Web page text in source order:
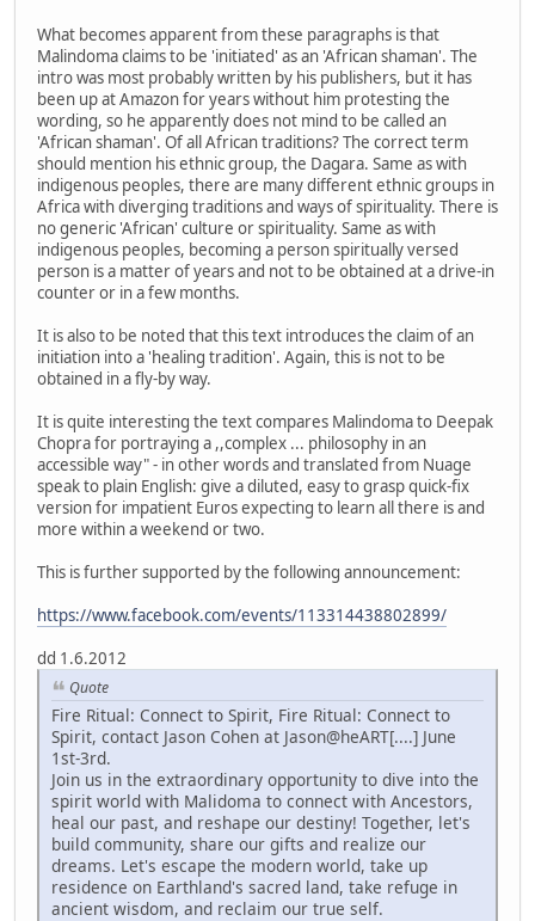
What becomes apparent from these paragraphs is that
Malindoma claims to be 'initiated' as an 'African shaman'. The
intro was most probably written by his publishers, but it has
been up at Amazon for years without him protesting the
wording, so he apparently does not mind to be called an
'African shaman'. Of all African traditions? The correct term
should mention his ethnic group, the Dagara. Same as with
indigenous peoples, there are many different ethnic groups in
Africa with diverging traditions and ways of spirituality. There is
no generic 'African' culture or spirituality. Same as with
indigenous peoples, becoming a person spiritually versed
person is a matter of years and not to be obtained at a drive-in
counter or in a few months.
It is also to be noted that this text introduces the claim of an
initiation into a 'healing tradition'. Again, this is not to be
obtained in a fly-by way.
It is quite interesting the text compares Malindoma to Deepak
Chopra for portraying a ,,complex ... philosophy in an
accessible way" - in other words and translated from Nuage
speak to plain English: give a diluted, easy to grasp quick-fix
version for impatient Euros expecting to learn all there is and
more within a weekend or two.
This is further supported by the following announcement:
https://www.facebook.com/events/113314438802899/
dd 1.6.2012
Quote
Fire Ritual: Connect to Spirit, Fire Ritual: Connect to
Spirit, contact Jason Cohen at Jason@heART[....] June
1st-3rd.
Join us in the extraordinary opportunity to dive into the
spirit world with Malidoma to connect with Ancestors,
heal our past, and reshape our destiny! Together, let's
build community, share our gifts and realize our
dreams. Let's escape the modern world, take up
residence on Earthland's sacred land, take refuge in
ancient wisdom, and reclaim our true self.